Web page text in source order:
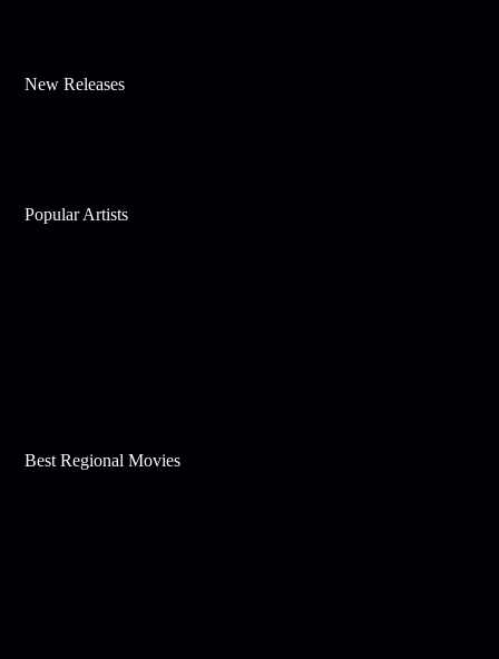
New Releases
Popular Artists
Best Regional Movies